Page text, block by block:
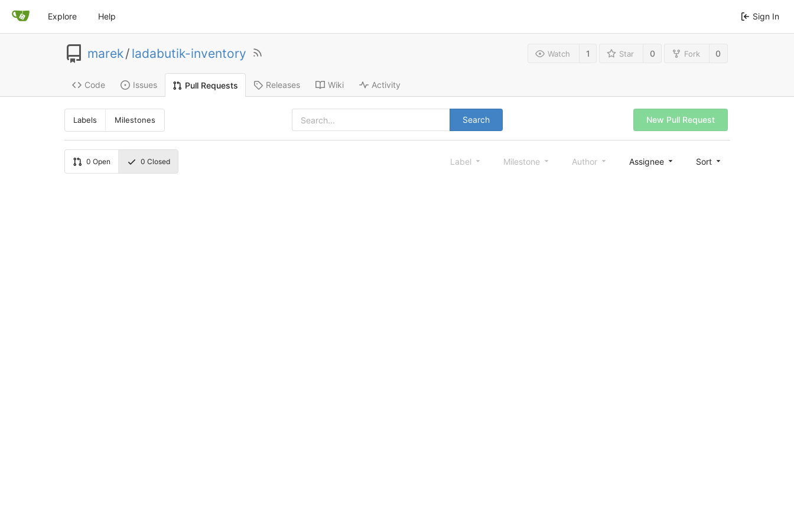
Explore Help Sign In
marek/ ladabutik-inventory Watch 1 Star 0 Fork 0
Code Issues Pull Requests Releases Wiki Activity
Labels Milestones Search New Pull Request
0 Open 0 Closed Label Milestone Author Assignee Sort